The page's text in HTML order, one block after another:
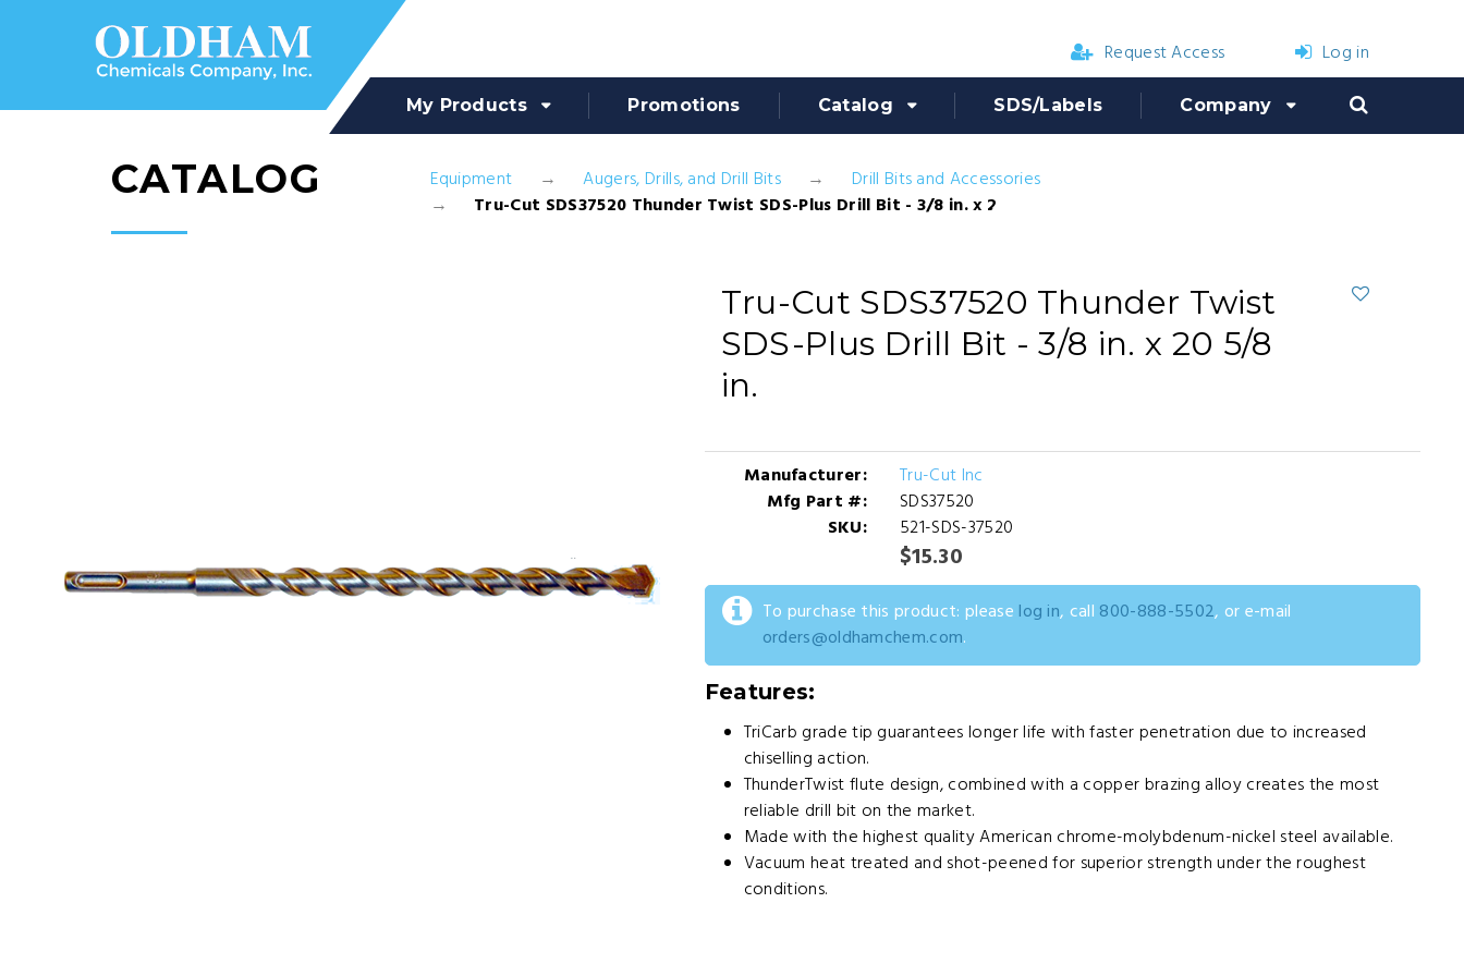
Request Access Log in
My Products Promotions Catalog SDS/Labels Company
CATALOG Equipment Augers, Drills, and Drill Bits
Drill Bits and Accessories
Tru-Cut SDS37520 Thunder Twist SDS-Plus Drill Bit - 3/8 in. x 20 5/8 in.
Tru-Cut SDS37520 Thunder Twist
SDS-Plus Drill Bit - 3/8 in. x 20 5/8
in.
Manufacturer:
Tru-Cut Inc
Mfg Part #:
SDS37520
SKU:
521-SDS-37520
$15.30
To purchase this product: please log in, call 800-888-5502, or e-mail
orders@oldhamchem.com.
Features:
TriCarb grade tip guarantees longer life with faster penetration due to increased
chiselling action.
ThunderTwist flute design, combined with a copper brazing alloy creates the most
reliable drill bit on the market.
Made with the highest quality American chrome-molybdenum-nickel steel available.
Vacuum heat treated and shot-peened for superior strength under the roughest
conditions.